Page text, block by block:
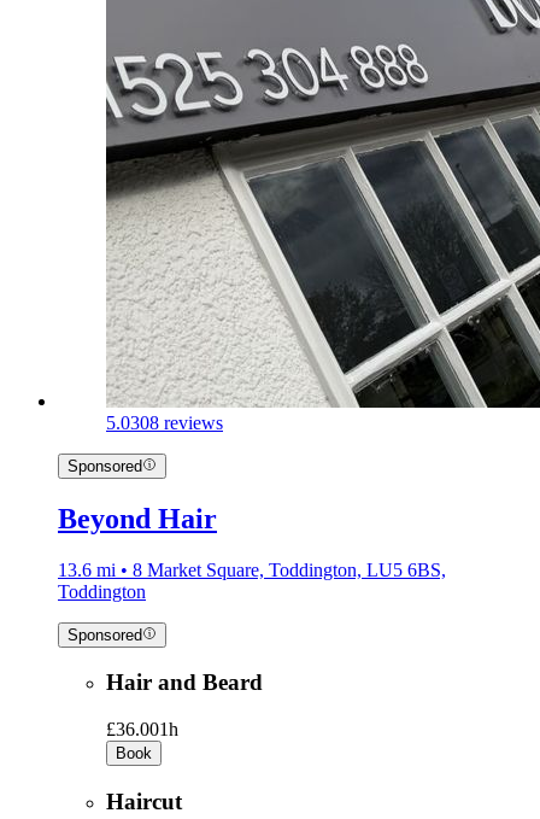
5.0308 reviews
Sponsored
Beyond Hair
13.6 mi • 8 Market Square, Toddington, LU5 6BS,
Toddington
Sponsored
Hair and Beard
£36.001h
Book
Haircut